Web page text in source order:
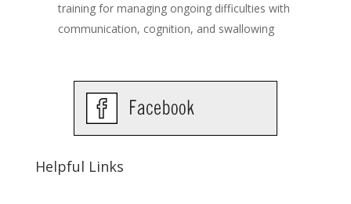
training for managing ongoing difficulties with
communication, cognition, and swallowing
Helpful Links